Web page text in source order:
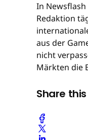
In
Redaktion
aus der
nicht
Märkten die
Share